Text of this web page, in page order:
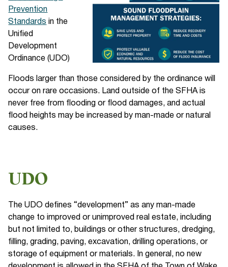
Prevention
Standards
in the
Unified
Development
Ordinance (UDO)
Floods larger than those considered by the ordinance will
occur on rare occasions. Land outside of the SFHA is
never free from flooding or flood damages, and actual
flood heights may be increased by man-made or natural
causes.
UDO
The UDO defines “development” as any man-made
change to improved or unimproved real estate, including
but not limited to, buildings or other structures, dredging,
filling, grading, paving, excavation, drilling operations, or
storage of equipment or materials. In general, no new